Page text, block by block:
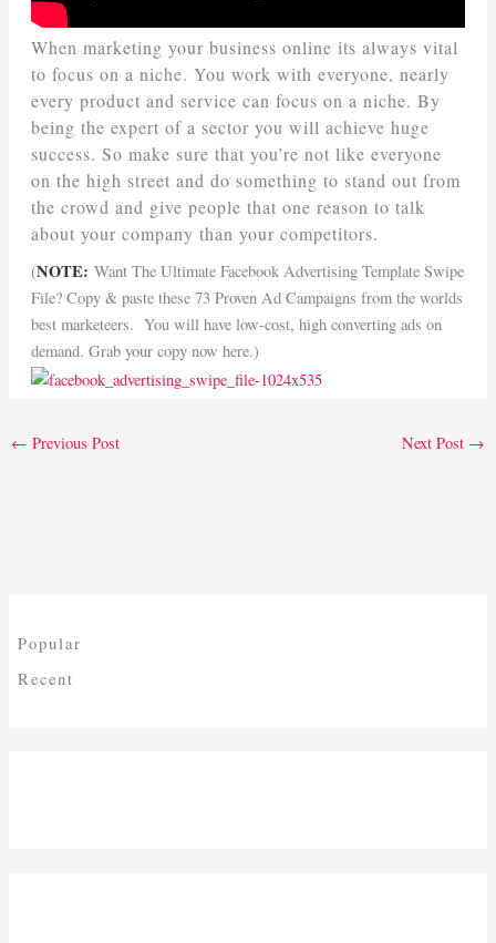
When marketing your business online its always vital
to focus on a niche. You work with everyone, nearly
every product and service can focus on a niche. By
being the expert of a sector you will achieve huge
success. So make sure that you’re not like everyone
on the high street and do something to stand out from
the crowd and give people that one reason to talk
about your company than your competitors.
(NOTE: Want The Ultimate Facebook Advertising Template Swipe
File? Copy & paste these 73 Proven Ad Campaigns from the worlds
best marketeers. You will have low-cost, high converting ads on
demand. Grab your copy now here.)
← Previous Post Next Post →
Popular
Recent